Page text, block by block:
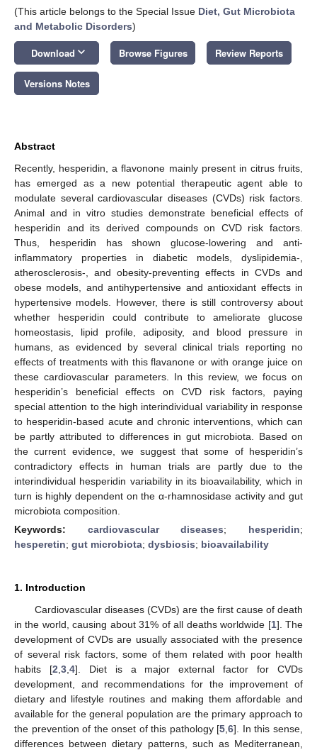
(This article belongs to the Special Issue Diet, Gut Microbiota
and Metabolic Disorders)
Download keyboard_arrow_down Browse Figures Review Reports
Versions Notes
Abstract
Recently, hesperidin, a flavonone mainly present in citrus fruits,
has emerged as a new potential therapeutic agent able to
modulate several cardiovascular diseases (CVDs) risk factors.
Animal and in vitro studies demonstrate beneficial effects of
hesperidin and its derived compounds on CVD risk factors.
Thus, hesperidin has shown glucose-lowering and anti-
inflammatory properties in diabetic models, dyslipidemia-,
atherosclerosis-, and obesity-preventing effects in CVDs and
obese models, and antihypertensive and antioxidant effects in
hypertensive models. However, there is still controversy about
whether hesperidin could contribute to ameliorate glucose
homeostasis, lipid profile, adiposity, and blood pressure in
humans, as evidenced by several clinical trials reporting no
effects of treatments with this flavanone or with orange juice on
these cardiovascular parameters. In this review, we focus on
hesperidin’s beneficial effects on CVD risk factors, paying
special attention to the high interindividual variability in response
to hesperidin-based acute and chronic interventions, which can
be partly attributed to differences in gut microbiota. Based on
the current evidence, we suggest that some of hesperidin’s
contradictory effects in human trials are partly due to the
interindividual hesperidin variability in its bioavailability, which in
turn is highly dependent on the α-rhamnosidase activity and gut
microbiota composition.
Keywords: cardiovascular diseases; hesperidin;
hesperetin; gut microbiota; dysbiosis; bioavailability
1. Introduction
Cardiovascular diseases (CVDs) are the first cause of death
in the world, causing about 31% of all deaths worldwide [1]. The
development of CVDs are usually associated with the presence
of several risk factors, some of them related with poor health
habits [2 3, 4]. Diet is a major external factor for CVDs
development, and recommendations for the improvement of
dietary and lifestyle routines and making them affordable and
available for the general population are the primary approach to
the prevention of the onset of this pathology [5 ,6]. In this sense,
differences between dietary patterns, such as Mediterranean,